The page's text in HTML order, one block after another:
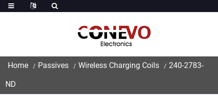
Home Passives Wireless Charging Coils 240-2783-
ND